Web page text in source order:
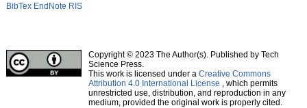
BibTex EndNote RIS
Copyright © 2023 The Author(s). Published by Tech
Science Press.
This work is licensed under a Creative Commons
Attribution 4.0 International License , which permits
unrestricted use, distribution, and reproduction in any
medium, provided the original work is properly cited.